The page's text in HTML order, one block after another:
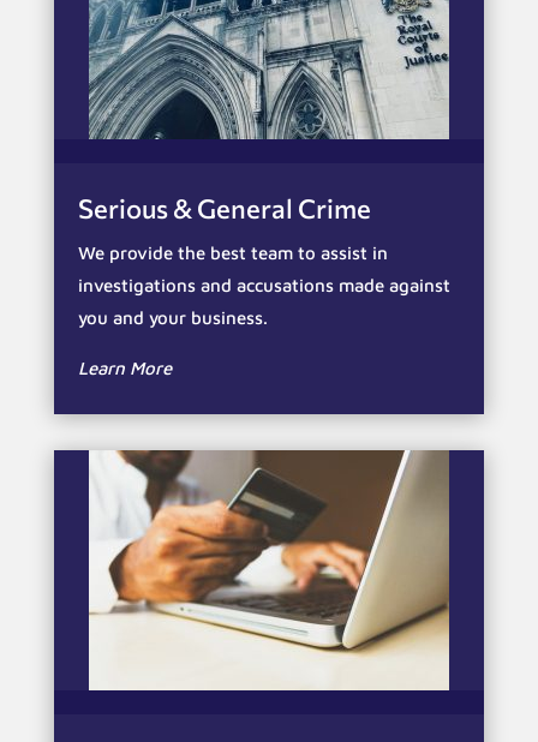
Serious & General Crime
We provide the best team to assist in
investigations and accusations made against
you and your business.
Learn More